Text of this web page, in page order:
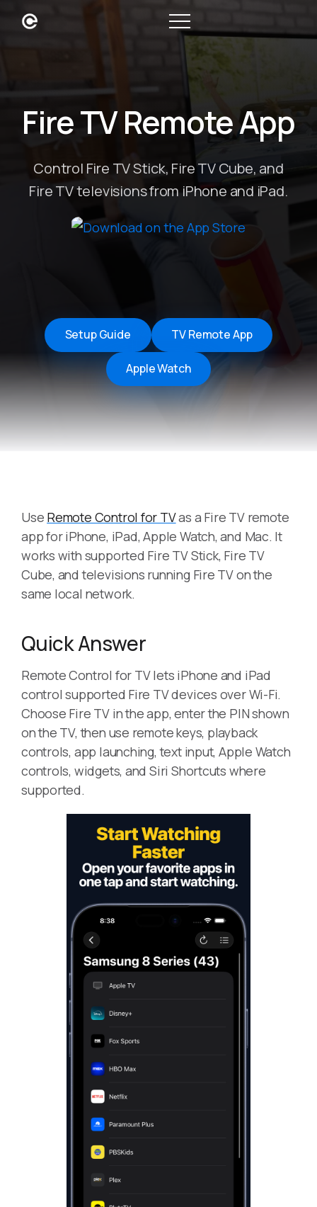
Fire TV Remote App
Control Fire TV Stick, Fire TV Cube, and
Fire TV televisions from iPhone and iPad.
Setup Guide TV Remote App
Apple Watch
Use Remote Control for TVas a Fire TV remote
app for iPhone, iPad, Apple Watch, and Mac. It
works with supported Fire TV Stick, Fire TV
Cube, and televisions running Fire TV on the
same local network.
Quick Answer
Remote Control for TV lets iPhone and iPad
control supported Fire TV devices over Wi-Fi.
Choose Fire TV in the app, enter the PIN shown
on the TV, then use remote keys, playback
controls, app launching, text input, Apple Watch
controls, widgets, and Siri Shortcuts where
supported.